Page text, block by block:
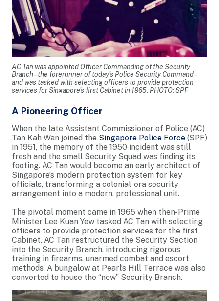
AC Tan was appointed Officer Commanding of the Security
Branch – the forerunner of today's Police Security Command –
and was tasked with selecting officers to provide protection
services for Singapore's first Cabinet in 1965. PHOTO: SPF
A Pioneering Officer
When the late Assistant Commissioner of Police (AC)
Tan Kah Wan joined the Singapore Police Force (SPF)
in 1951, the memory of the 1950 incident was still
fresh and the small Security Squad was finding its
footing. AC Tan would become an early architect of
Singapore’s modern protection system for key
officials, transforming a colonial-era security
arrangement into a modern, professional unit.
The pivotal moment came in 1965 when then-Prime
Minister Lee Kuan Yew tasked AC Tan with selecting
officers to provide protection services for the first
Cabinet. AC Tan restructured the Security Section
into the Security Branch, introducing rigorous
training in firearms, unarmed combat and escort
methods. A bungalow at Pearl’s Hill Terrace was also
converted to house the “new” Security Branch.